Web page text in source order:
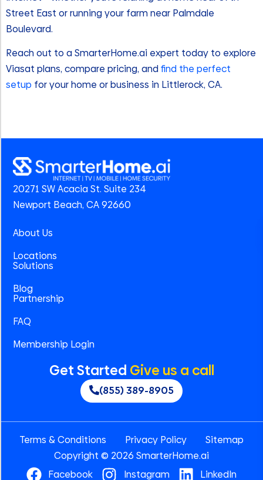
Street East or running your farm near Palmdale
Boulevard.
Reach out to a SmarterHome.ai expert today to explore
Viasat plans, compare pricing, and find the perfect
setup for your home or business in Littlerock, CA.
20271 SW Acacia St. Suite 234
Newport Beach, CA 92660
About Us
Locations
Solutions
Blog
Partnership
FAQ
Membership Login
Get Started Give us a call
(855) 389-8905
Terms & Conditions Privacy Policy
Sitemap
Copyright © 2026 SmarterHome.ai
Facebook
Instagram LinkedIn